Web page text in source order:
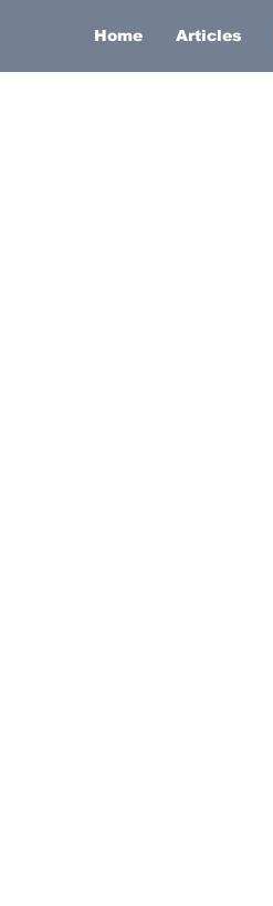
Home Articles